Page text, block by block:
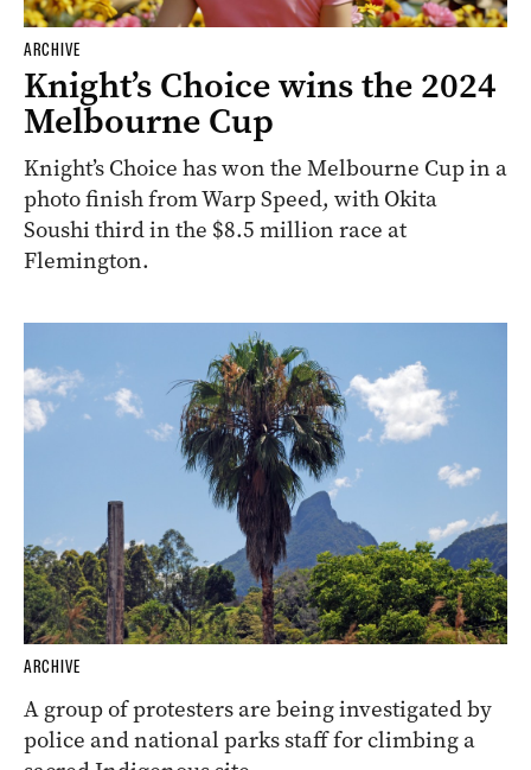
ARCHIVE
Knight’s Choice wins the 2024
Melbourne Cup
Knight’s Choice has won the Melbourne Cup in a
photo finish from Warp Speed, with Okita
Soushi third in the $8.5 million race at
Flemington.
ARCHIVE
A group of protesters are being investigated by
police and national parks staff for climbing a